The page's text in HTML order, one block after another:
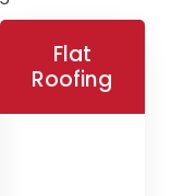
Flat
Roofing